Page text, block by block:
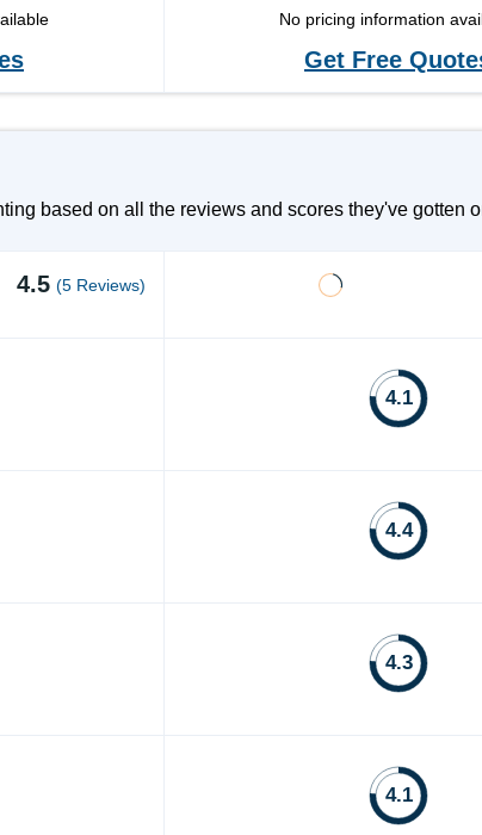
No pricing information
Get Free
based on all the reviews and scores they've gotten
4.5 (5 Reviews)
4.1
4.4
4.3
4.1